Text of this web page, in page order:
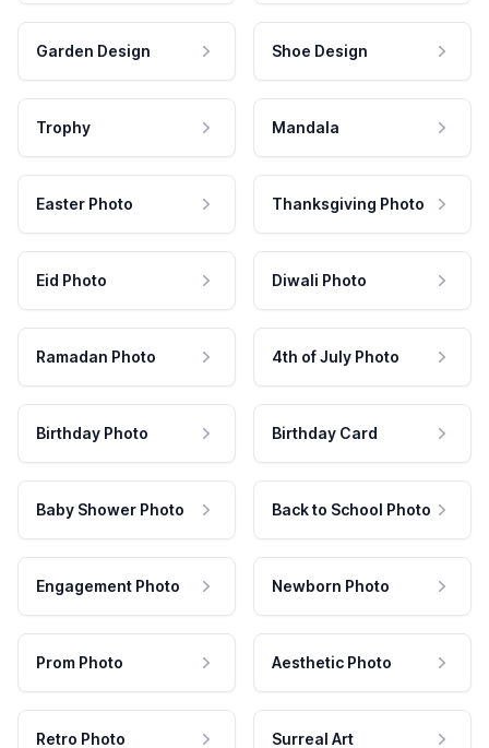
Garden Design Shoe Design
Trophy Mandala
Easter Photo Thanksgiving Photo
Eid Photo Diwali Photo
Ramadan Photo 4th of July Photo
Birthday Photo Birthday Card
Baby Shower Photo Back to School Photo
Engagement Photo Newborn Photo
Prom Photo Aesthetic Photo
Retro Photo Surreal Art